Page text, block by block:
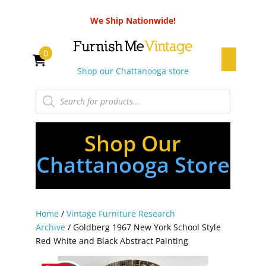
We Ship Nationwide!
Shop our Chattanooga store
Products
search
0
Shop Our
Chattanooga Store
Home/ Vintage Furniture Research
Archive/ Goldberg 1967 New York School Style
Red White and Black Abstract Painting